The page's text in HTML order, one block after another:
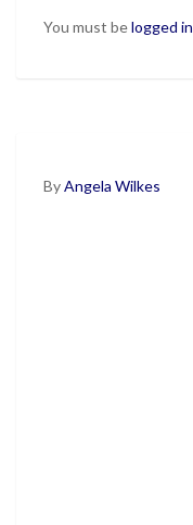
You must belogged in
ByAngela Wilkes